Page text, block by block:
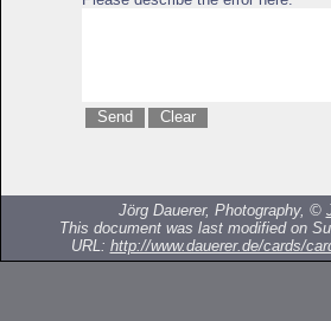
Jörg Dauerer, Photography, ©
This document was last modified on
URL: http://www.dauerer.de/cards/